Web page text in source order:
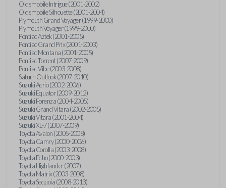
Oldsmobile Intrigue (2001-2002)
Oldsmobile Silhouette (2001-2004)
Plymouth Grand Voyager (1999-2000)
Plymouth Voyager (1999-2000)
Pontiac Aztek (2001-2005)
Pontiac Grand Prix (2001-2003)
Pontiac Montana (2001-2005)
Pontiac Torrent (2007-2009)
Pontiac Vibe (2003-2008)
Saturn Outlook (2007-2010)
Suzuki Aerio (2002-2006)
Suzuki Equator (2009-2012)
Suzuki Forenza (2004-2005)
Suzuki Grand Vitara (2002-2005)
Suzuki Vitara (2001-2004)
Suzuki XL-7 (2007-2009)
Toyota Avalon (2005-2008)
Toyota Camry (2000-2006)
Toyota Corolla (2003-2008)
Toyota Echo (2000-2003)
Toyota Highlander (2007)
Toyota Matrix (2003-2008)
Toyota Sequoia (2008-2013)